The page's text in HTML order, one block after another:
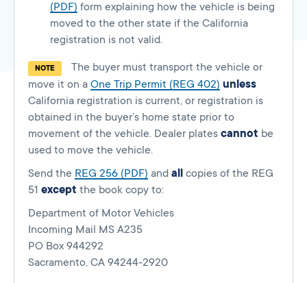
(PDF) form explaining how the vehicle is being
moved to the other state if the California
registration is not valid.
NOTE
The buyer must transport the vehicle or
move it on a One Trip Permit (REG 402) unless
California registration is current, or registration is
obtained in the buyer’s home state prior to
movement of the vehicle. Dealer plates cannot be
used to move the vehicle.
Send the REG 256 (PDF) and all
copies of the REG
51 except the book copy to:
Department of Motor Vehicles
Incoming Mail MS A235
PO Box 944292
Sacramento, CA 94244-2920